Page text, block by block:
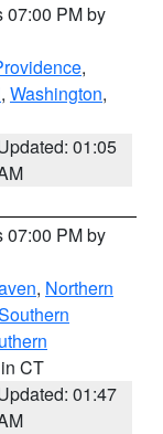
07:00 PM by
,
, Washington,
01:05
07:00 PM by
, Northern
CT
01:47